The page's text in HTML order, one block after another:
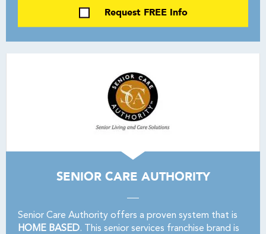
Request FREE Info
SENIOR CARE AUTHORITY
Senior Care Authority offers a proven system that is
HOME BASED. This senior services franchise brand is